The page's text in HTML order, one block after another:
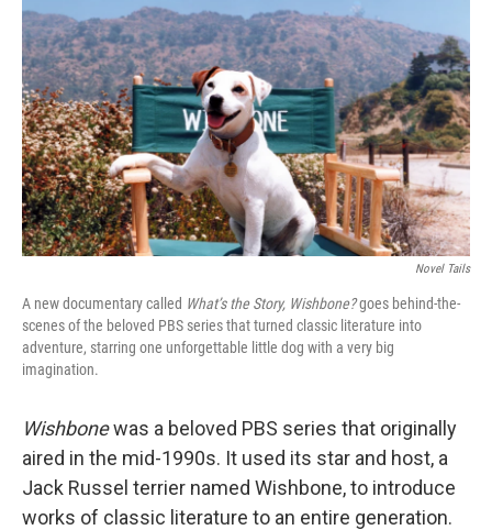
Novel Tails
A new documentary called What’s the Story, Wishbone?goes behind-the-
scenes of the beloved PBS series that turned classic literature into
adventure, starring one unforgettable little dog with a very big
imagination.
Wishbonewas a beloved PBS series that originally
aired in the mid-1990s. It used its star and host, a
Jack Russel terrier named Wishbone, to introduce
works of classic literature to an entire generation.